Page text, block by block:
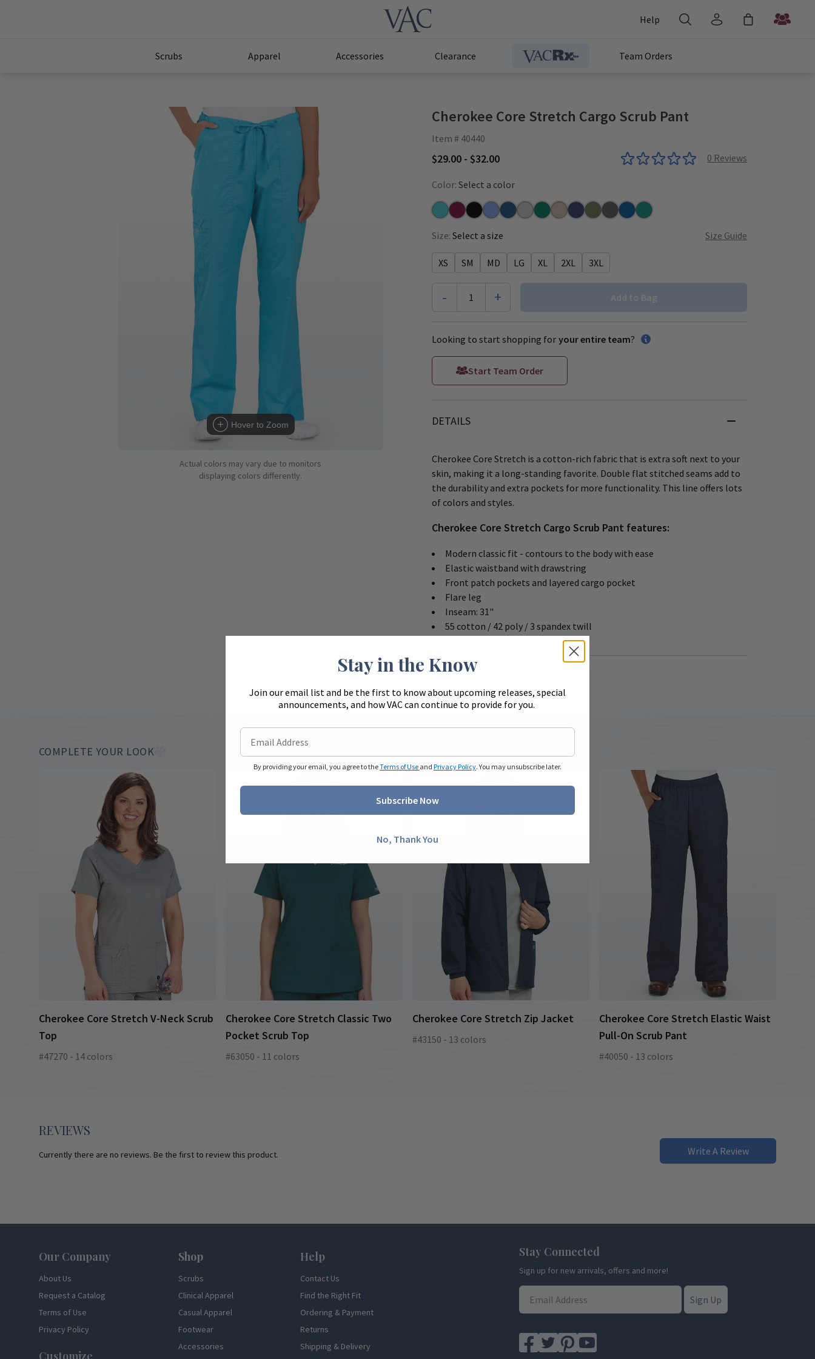
Help
Scrubs Apparel Accessories Clearance Team Orders
Hover to Zoom
Actual colors may vary due to monitors
displaying colors differently.
Cherokee Core Stretch Cargo Scrub Pant
Item # 40440
$29.00 - $32.00 0 Reviews
Color: Select a color
Turquoise
WineBlackCeilCaribbean
GreyHunterKhakiNavyOlivePewterRoyalTeal
Size: Select a size Size Guide
XS SM MD LG XL 2XL 3XL
- 1 + Add to Bag
Looking to start shopping for your entire team?
Start Team Order
DETAILS
Cherokee Core Stretch is a cotton-rich fabric that is extra soft next to your
skin, making it a long-standing favorite. Double flat stitched seams add to
the durability and extra pockets for more functionality. This line offers lots
of colors and styles.
Cherokee Core Stretch Cargo Scrub Pant features:
Modern classic fit - contours to the body with ease
Elastic waistband with drawstring
Front patch pockets and layered cargo pocket
Flare leg
Inseam: 31"
55 cotton / 42 poly / 3 spandex twill
COMPLETE YOUR LOOK
Cherokee Core Stretch V-Neck Scrub
Top
#47270 - 14 colors
Cherokee Core Stretch Classic Two
Pocket Scrub Top
#63050 - 11 colors
Cherokee Core Stretch Zip Jacket
#43150 - 13 colors
Cherokee Core Stretch Elastic Waist
Pull-On Scrub Pant
#40050 - 13 colors
REVIEWS
Currently there are no reviews. Be the first to review this product. Write A Review
Our Company
About Us
Request a Catalog
Terms of Use
Privacy Policy
Customize
Shop
Scrubs
Clinical Apparel
Casual Apparel
Footwear
Accessories
Help
Contact Us
Find the Right Fit
Ordering & Payment
Returns
Shipping & Delivery
Stay Connected
Sign up for new arrivals, offers and more!
Sign Up
Stay in the Know
Join our email list and be the first to know about upcoming releases, special
announcements, and how VAC can continue to provide for you.
By providing your email, you agree to theTerms of Use and Privacy Policy. You may unsubscribe later.
Subscribe Now
No, Thank You